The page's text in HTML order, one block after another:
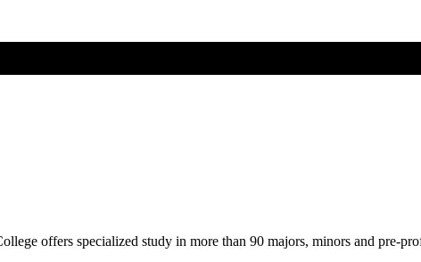
offers specialized study in more than 90 majors, minors and pre-